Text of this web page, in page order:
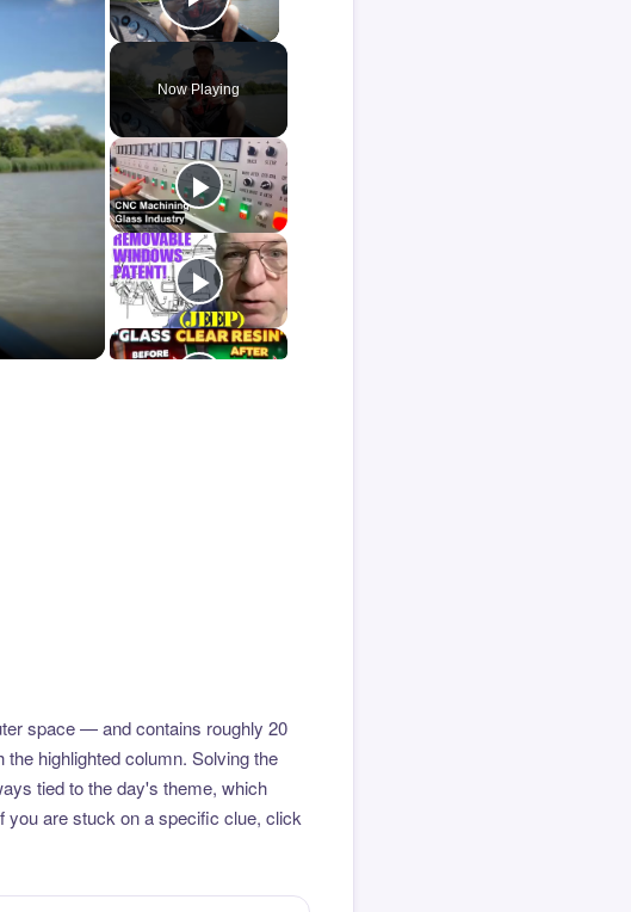
Play Video
Now Playing
space — and contains roughly 20
highlighted column. Solving the
tied to the day's theme, which
you are stuck on a specific clue, click